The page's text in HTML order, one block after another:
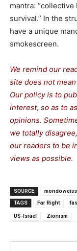
mantra:
survival.” In the
have a unique
smokescreen.
We remind our
site does not
Our policy is to
interest, so as to
opinions.
we totally
our readers to be
views as possible.
SOURCE
mondoweiss
TAGS
Far Right
US-Israel Zionism